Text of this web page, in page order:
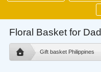
Floral Basket for Dad
Gift basket Philippines